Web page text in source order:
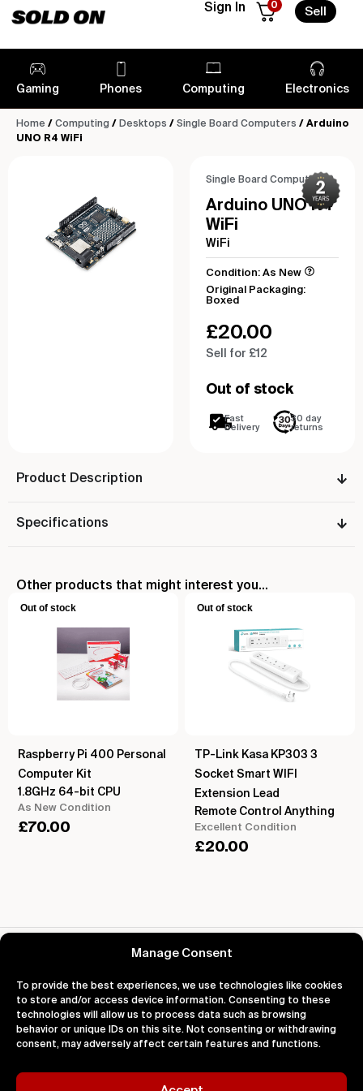
Manage Consent
To provide the best experiences, we use technologies like cookies
to store and/or access device information. Consenting to these
technologies will allow us to process data such as browsing
behavior or unique IDs on this site. Not consenting or withdrawing
consent, may adversely affect certain features and functions.
Sign In 0
Sell
Gaming Phones Computing Electronics
Home / Computing / Desktops / Single Board Computers / Arduino
UNO R4 WiFi
Single Board Computers
Arduino UNO R4
WiFi
WiFi
Condition: As New
Original Packaging:
Boxed
£20.00
Sell for £12
Out of stock
Fast
Delivery
30 day
returns
Product Description
Specifications
Other products that might interest you...
Out of stock
Raspberry Pi 400 Personal
Computer Kit
1.8GHz 64-bit CPU
As New Condition
£70.00
Out of stock
TP-Link Kasa KP303 3
Socket Smart WIFI
Extension Lead
Remote Control Anything
Excellent Condition
£20.00
Reviews for Arduino UNO R4 WiFi
About Support Legal